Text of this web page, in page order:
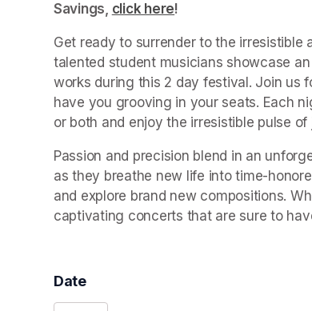
Savings, click here(opens in a new tab)
!
Get ready to surrender to the
talented student musicians showcase
works during this 2 day festival. Join us
have you grooving in your seats. Each
or both and enjoy the irresistible pulse of
Passion and precision blend in an
as they breathe new life into time-
and explore brand new compositions.
captivating concerts that are sure to
Date